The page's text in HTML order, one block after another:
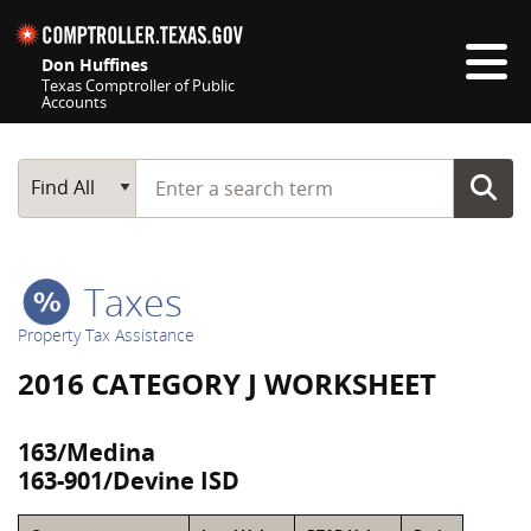
Don Huffines
Texas Comptroller of Public
Accounts
Main Search
Find All
Start typing a search term
Taxes
Property Tax Assistance
2016 CATEGORY J WORKSHEET
163/Medina
163-901/Devine ISD